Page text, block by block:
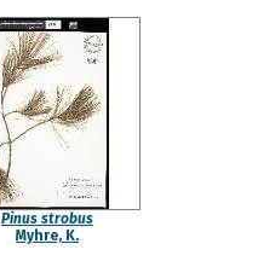
Pinus strobus
Myhre, K.